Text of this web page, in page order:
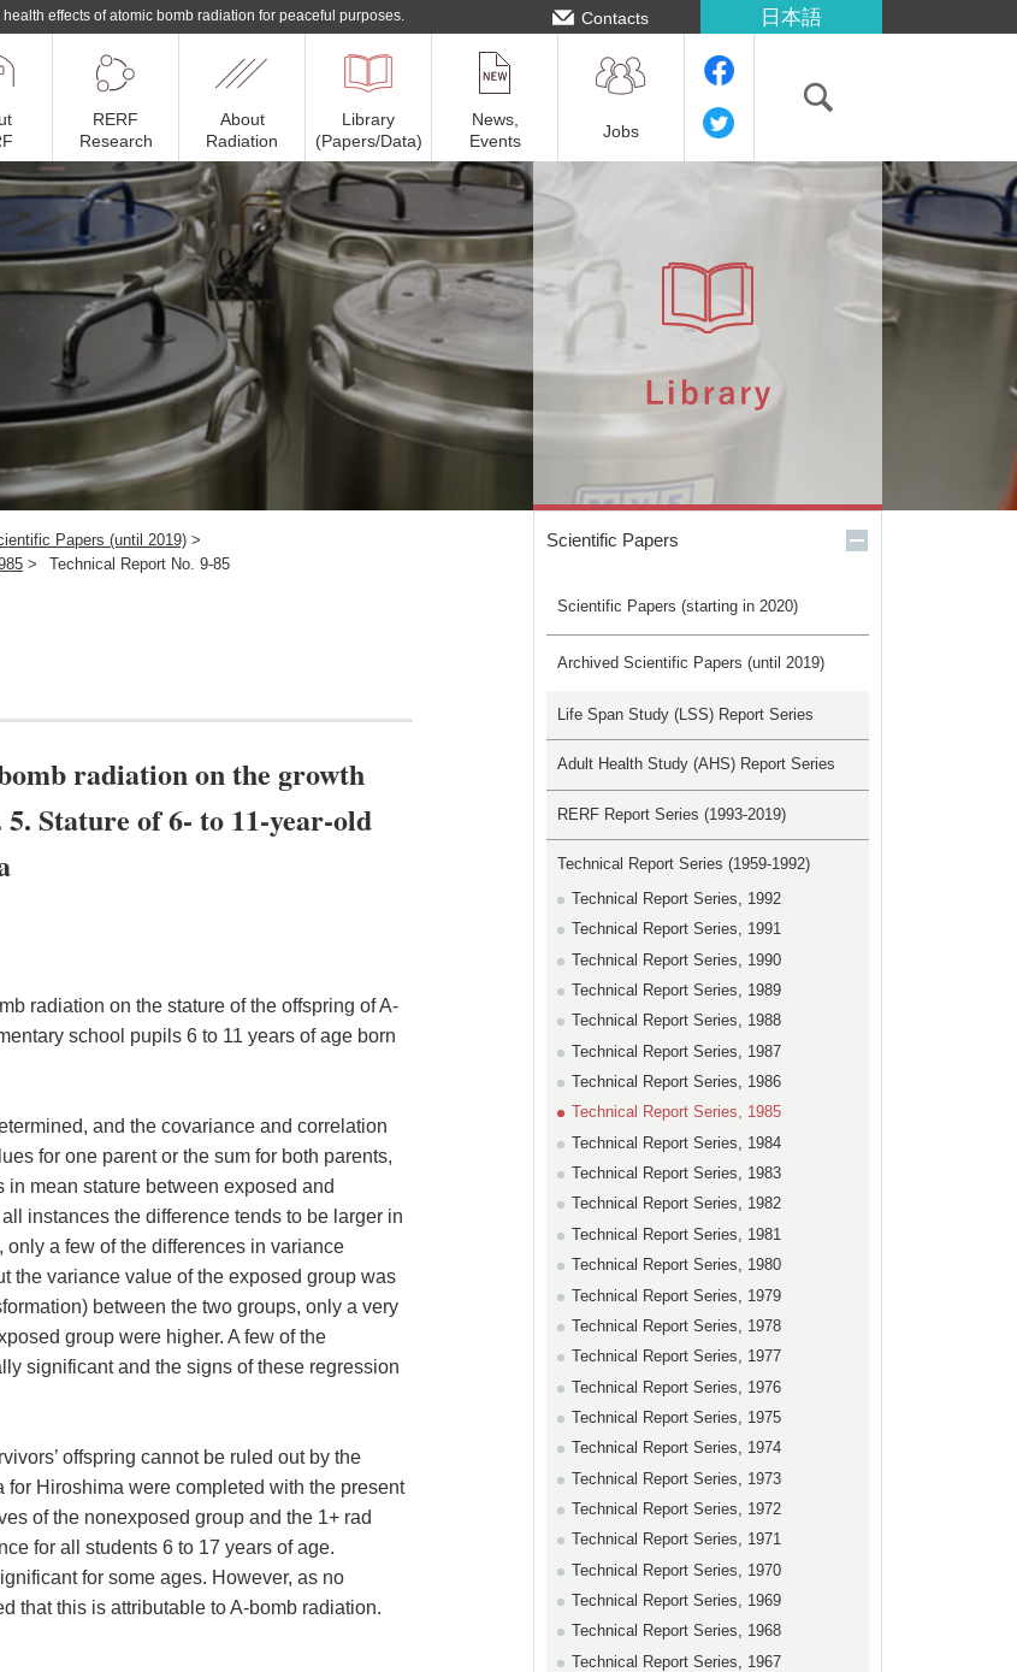
effects of atomic bomb radiation for peaceful purposes. Contacts 日本語
RERF
Research
About
Radiation
Library
(Papers/Data)
News,
Events
Jobs
Papers (until 2019) >
> Technical Report No. 9-85
radiation on the growth
Stature of 6- to 11-year-old
radiation on the stature of the offspring of A-
school pupils 6 to 11 years of age born
and the covariance and correlation
for one parent or the sum for both parents,
mean stature between exposed and
instances the difference tends to be larger in
a few of the differences in variance
the variance value of the exposed group was
between the two groups, only a very
group were higher. A few of the
significant and the signs of these regression
offspring cannot be ruled out by the
Hiroshima were completed with the present
of the nonexposed group and the 1+ rad
for all students 6 to 17 years of age.
for some ages. However, as no
that this is attributable to A-bomb radiation.
Scientific Papers
Scientific Papers (starting in 2020)
Archived Scientific Papers (until 2019)
Life Span Study (LSS) Report Series
Adult Health Study (AHS) Report Series
RERF Report Series (1993-2019)
Technical Report Series (1959-1992)
Technical Report Series, 1992
Technical Report Series, 1991
Technical Report Series, 1990
Technical Report Series, 1989
Technical Report Series, 1988
Technical Report Series, 1987
Technical Report Series, 1986
Technical Report Series, 1985
Technical Report Series, 1984
Technical Report Series, 1983
Technical Report Series, 1982
Technical Report Series, 1981
Technical Report Series, 1980
Technical Report Series, 1979
Technical Report Series, 1978
Technical Report Series, 1977
Technical Report Series, 1976
Technical Report Series, 1975
Technical Report Series, 1974
Technical Report Series, 1973
Technical Report Series, 1972
Technical Report Series, 1971
Technical Report Series, 1970
Technical Report Series, 1969
Technical Report Series, 1968
Technical Report Series, 1967